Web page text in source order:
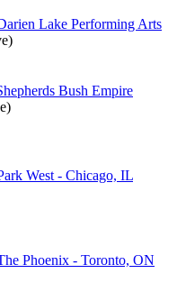
Lake Performing Arts
Bush Empire
West - Chicago, IL
Phoenix - Toronto, ON